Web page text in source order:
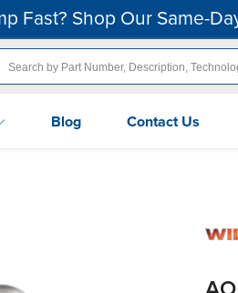
Fast? Shop Our Same-
Blog Contact Us